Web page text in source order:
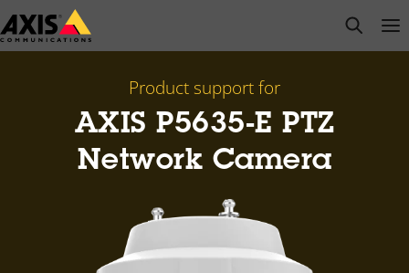
Skip
to
open
Product support for
AXIS P5635-E PTZ
Network Camera